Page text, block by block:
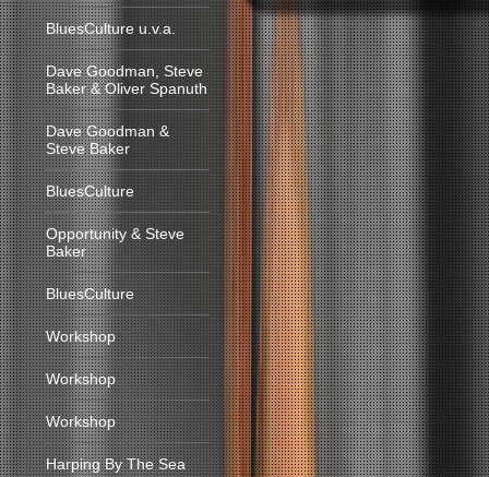
BluesCulture u.v.a.
Dave Goodman, Steve
Baker & Oliver Spanuth
Dave Goodman &
Steve Baker
BluesCulture
Opportunity & Steve
Baker
BluesCulture
Workshop
Workshop
Workshop
Harping By The Sea